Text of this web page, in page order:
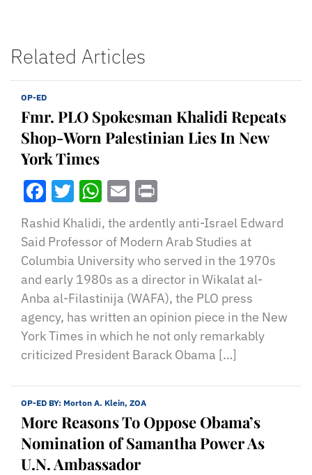
Related Articles
OP-ED
Fmr. PLO Spokesman Khalidi Repeats
Shop-Worn Palestinian Lies In New
York Times
Facebook
Twitter
WhatsApp
Email
Rashid Khalidi, the ardently anti-Israel Edward
Said Professor of Modern Arab Studies at
Columbia University who served in the 1970s
and early 1980s as a director in Wikalat al-
Anba al-Filastinija (WAFA), the PLO press
agency, has written an opinion piece in the New
York Times in which he not only remarkably
criticized President Barack Obama […]
OP-ED BY: Morton A. Klein, ZOA
More Reasons To Oppose Obama’s
Nomination of Samantha Power As
U.N. Ambassador